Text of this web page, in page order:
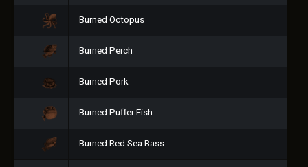
Burned Octopus
Burned Perch
Burned Pork
Burned Puffer Fish
Burned Red Sea Bass